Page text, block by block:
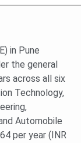
in Pune
the general
across all six
Technology,
Automobile
per year (INR